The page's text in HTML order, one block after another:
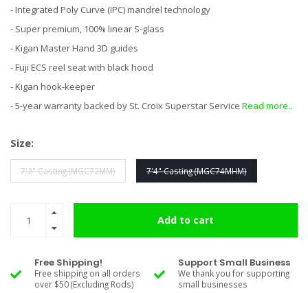
- Integrated Poly Curve (IPC) mandrel technology
- Super premium, 100% linear S-glass
- Kigan Master Hand 3D guides
- Fuji ECS reel seat with black hood
- Kigan hook-keeper
- 5-year warranty backed by St. Croix Superstar Service Read more..
Size:
7'2" Casting (MGC72MM) 7'4" Casting (MGC74MHM)
Add to cart
Free Shipping!
Free shipping on all orders
over $50 (Excluding Rods)
Support Small Business
We thank you for supporting
small businesses